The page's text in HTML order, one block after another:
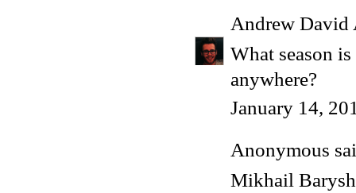
Andrew David
What season
anywhere?
January 14,
Anonymous
Mikhail